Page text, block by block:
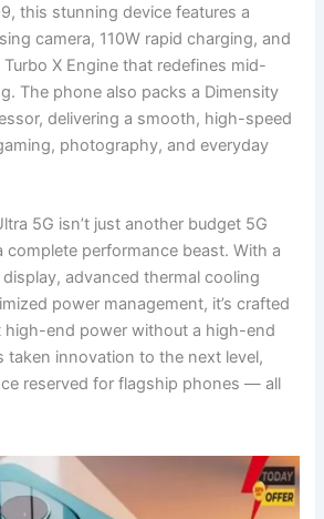
this stunning device features a
camera, 110W rapid charging, and
X Engine that redefines mid-
The phone also packs a Dimensity
delivering a smooth, high-speed
photography, and everyday
5G isn’t just another budget 5G
complete performance beast. With a
advanced thermal cooling
power management, it’s crafted
end power without a high-end
taken innovation to the next level,
reserved for flagship phones — all